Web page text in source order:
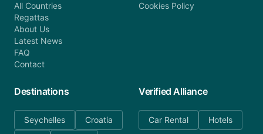
All Countries
Regattas
About Us
Latest News
FAQ
Contact
Cookies Policy
Destinations
Seychelles
Croatia
Verified Alliance
Car Rental Hotels